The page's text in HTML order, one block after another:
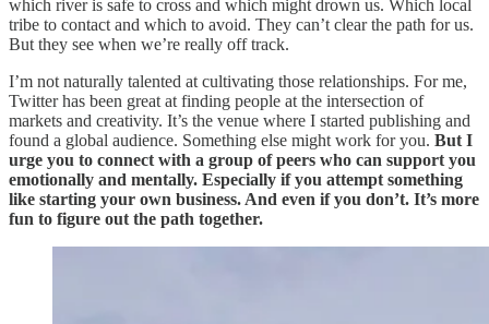
which river is safe to cross and which might drown us. Which local
tribe to contact and which to avoid. They can’t clear the path for us.
But they see when we’re really off track.
I’m not naturally talented at cultivating those relationships. For me,
Twitter has been great at finding people at the intersection of
markets and creativity. It’s the venue where I started publishing and
found a global audience. Something else might work for you. But I
urge you to connect with a group of peers who can support you
emotionally and mentally. Especially if you attempt something
like starting your own business. And even if you don’t. It’s more
fun to figure out the path together.